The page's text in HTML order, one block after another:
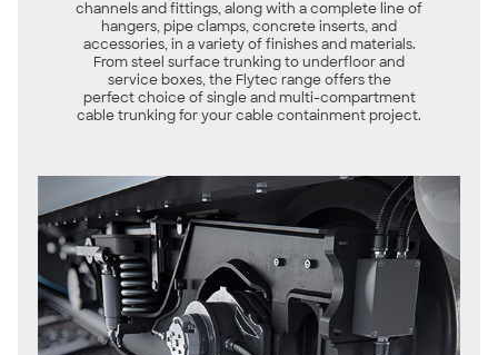
channels and fittings, along with a complete line of
hangers, pipe clamps, concrete inserts, and
accessories, in a variety of finishes and materials.
From steel surface trunking to underfloor and
service boxes, the Flytec range offers the
perfect choice of single and multi-compartment
cable trunking for your cable containment project.